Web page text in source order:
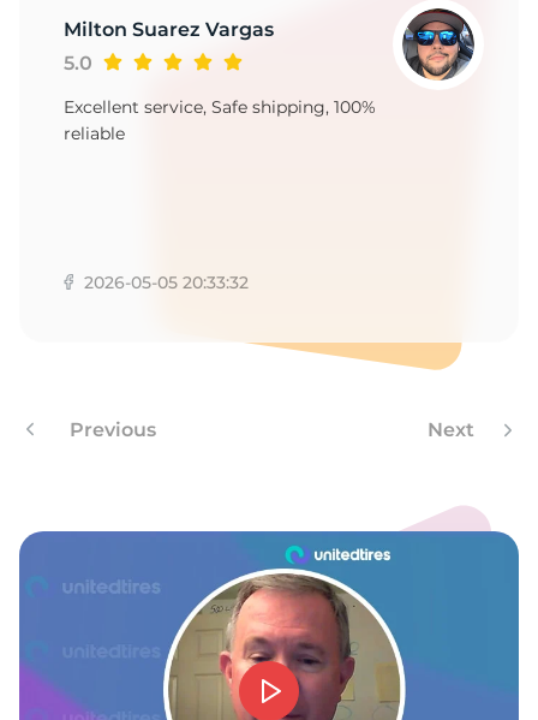
-
Milton Suarez Vargas
5.0
Excellent service, Safe shipping, 100%
reliable
2026-05-05 20:33:32
Previous Next